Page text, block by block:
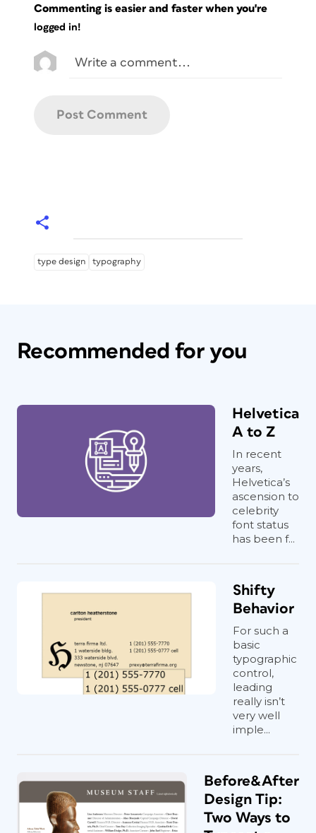
Commenting is easier and faster when you're
logged in!
type design typography
Recommended for you
Helvetica
A to Z
In recent
years,
Helvetica’s
ascension to
celebrity
font status
has been f...
Shifty
Behavior
For such a
basic
typographic
control,
leading
really isn’t
very well
imple...
Before&After
Design Tip:
Two Ways to